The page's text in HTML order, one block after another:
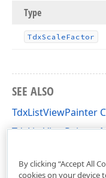
Type
TdxScaleFactor
SEE ALSO
TdxListViewPainter
TdxListViewPainter
By clicking “Accept All
cookies on your device